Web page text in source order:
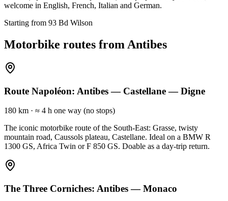
welcome in English, French, Italian and German.
Starting from 93 Bd Wilson
Motorbike routes from Antibes
Route Napoléon: Antibes — Castellane — Digne
180 km · ≈ 4 h one way (no stops)
The iconic motorbike route of the South-East: Grasse, twisty
mountain road, Caussols plateau, Castellane. Ideal on a BMW R
1300 GS, Africa Twin or F 850 GS. Doable as a day-trip return.
The Three Corniches: Antibes — Monaco